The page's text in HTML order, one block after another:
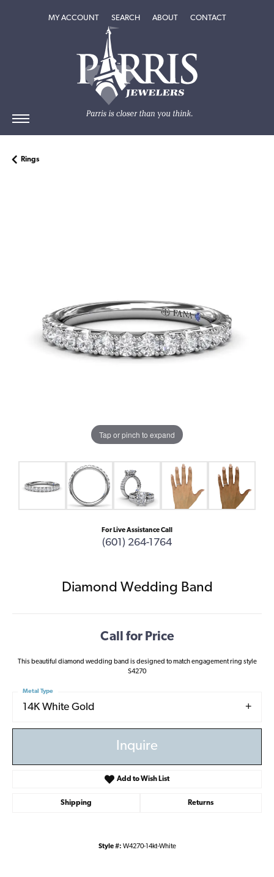
MY ACCOUNTTOGGLE MY ACCOUNT MENU
SEARCHTOGGLE SEARCH MENU
ABOUTTOGGLEABOUT
CONTACT
Rings
Tap or pinch to expand
For Live Assistance Call
(601) 264-1764
Diamond Wedding Band
Call for Price
This beautiful diamond wedding band is designed to match engagement ring style
S4270
14K White Gold
Metal Type
Inquire
Add to Wish List
Shipping Returns
Style #: W4270-14kt-White